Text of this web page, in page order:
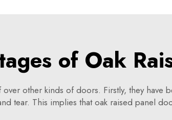
of Oak
other kinds of doors. Firstly, they
tear. This implies that oak raised panel